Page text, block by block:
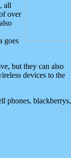
, all
over
goes
but they can also
devices to the
phones, blackberrys,